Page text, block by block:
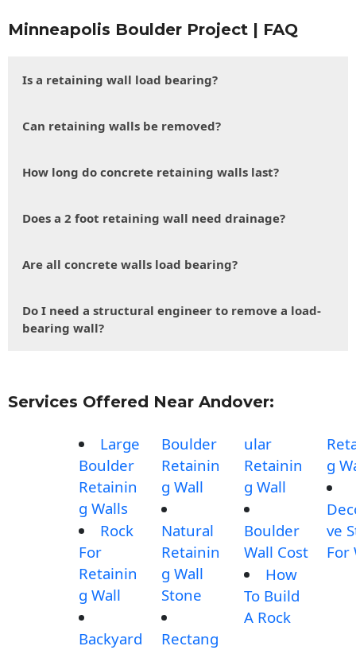
Minneapolis Boulder Project | FAQ
Is a retaining wall load bearing?
Can retaining walls be removed?
How long do concrete retaining walls last?
Does a 2 foot retaining wall need drainage?
Are all concrete walls load bearing?
Do I need a structural engineer to remove a load-
bearing wall?
Services Offered Near Andover:
Large
Boulder
Retainin
g Walls
Rock
For
Retainin
g Wall
Backyard
Boulder
Retainin
g Wall
Natural
Retainin
g Wall
Stone
Rectang
ular
Retainin
g Wall
Boulder
Wall Cost
How
To Build
A Rock
g
ve
For